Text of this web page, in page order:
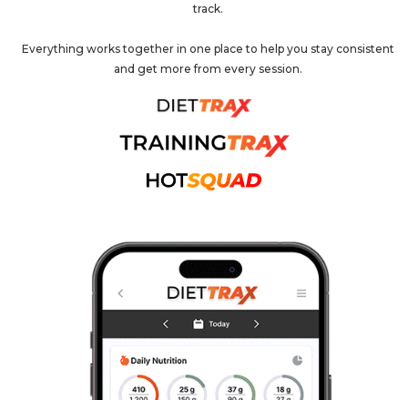
track.
Everything works together in one place to help you stay consistent
and get more from every session.